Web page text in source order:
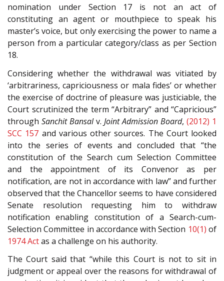
nomination under Section 17 is not an act of
constituting an agent or mouthpiece to speak his
master’s voice, but only exercising the power to name a
person from a particular category/class as per Section
18.
Considering whether the withdrawal was vitiated by
‘arbitrariness, capriciousness or mala fides’ or whether
the exercise of doctrine of pleasure was justiciable, the
Court scrutinized the term “Arbitrary” and “Capricious”
through Sanchit Bansalv. Joint Admission Board, (2012) 1
SCC 157 and various other sources. The Court looked
into the series of events and concluded that “the
constitution of the Search cum Selection Committee
and the appointment of its Convenor as per
notification, are not in accordance with law” and further
observed that the Chancellor seems to have considered
Senate resolution requesting him to withdraw
notification enabling constitution of a Search-cum-
Selection Committee in accordance with Section 10(1) of
1974 Actas a challenge on his authority.
The Court said that “while this Court is not to sit in
judgment or appeal over the reasons for withdrawal of